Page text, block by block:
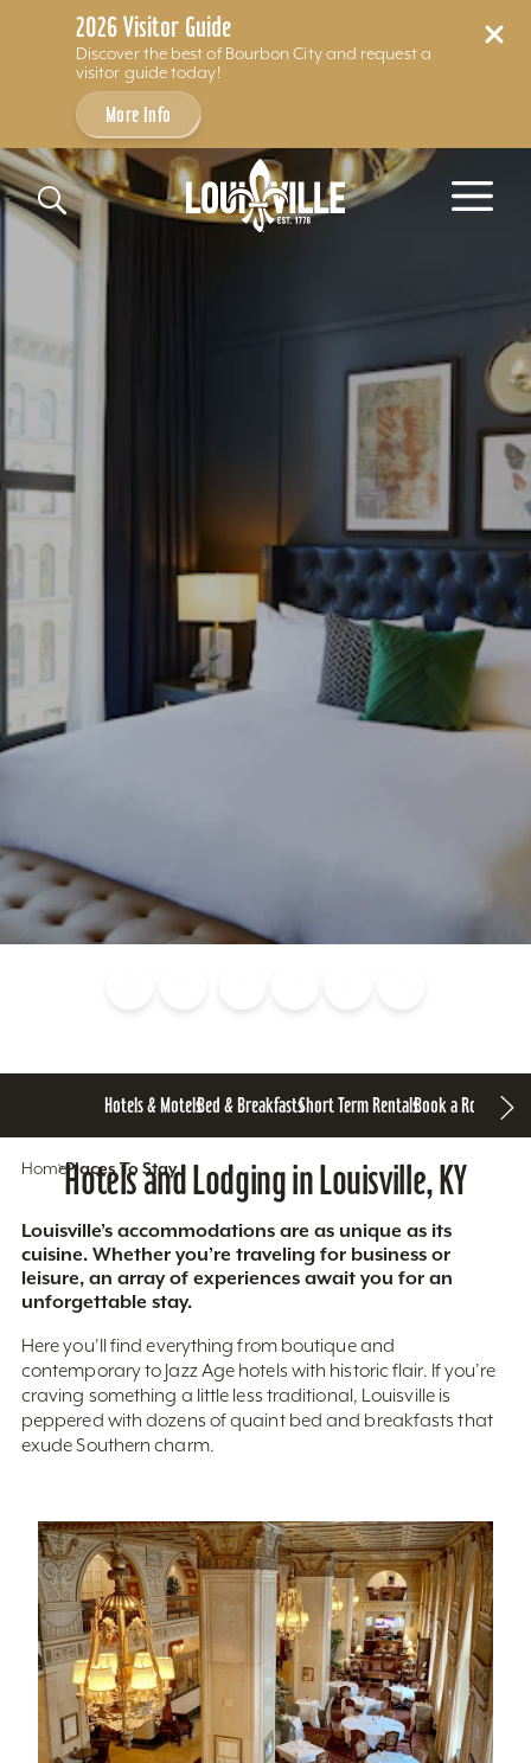
2026 Visitor Guide
Discover the best of Bourbon City and request a
visitor guide today!
More Info
Skip to content
Hotels & MotelsBed & BreakfastsShort Term RentalsBook a Room
HomePlaces To Stay
Hotels and Lodging in Louisville, KY
Louisville’s accommodations are as unique as its
cuisine. Whether you’re traveling for business or
leisure, an array of experiences await you for an
unforgettable stay.
Here you'll find everything from boutique and
contemporary to Jazz Age hotels with historic flair. If you’re
craving something a little less traditional, Louisville is
peppered with dozens of quaint bed and breakfasts that
exude Southern charm.